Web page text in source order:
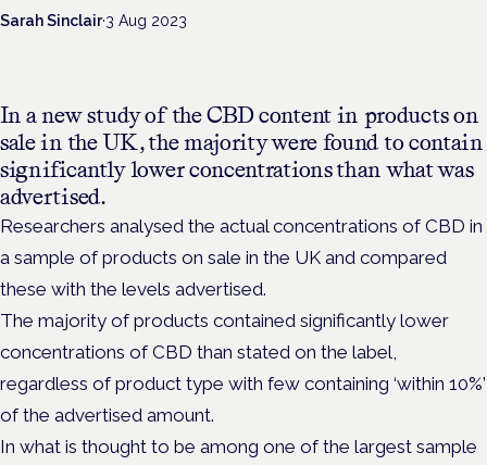
Sarah Sinclair·3 Aug 2023
In a new study of the CBD content in products on
sale in the UK, the majority were found to contain
significantly lower concentrations than what was
advertised.
Researchers analysed the actual concentrations of CBD in
a sample of products on sale in the UK and compared
these with the levels advertised.
The majority of products contained significantly lower
concentrations of CBD than stated on the label,
regardless of product type with few containing ‘within 10%’
of the advertised amount.
In what is thought to be among one of the largest sample